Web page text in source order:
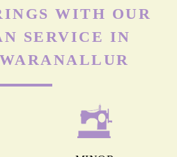
WITH OUR
SERVICE IN